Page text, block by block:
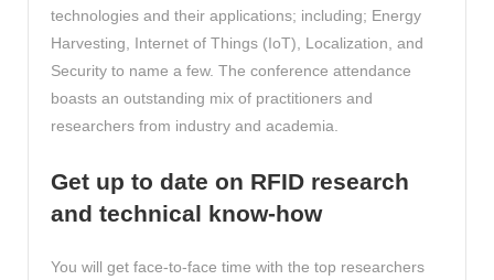
technologies and their applications; including; Energy
Harvesting, Internet of Things (IoT), Localization, and
Security to name a few. The conference attendance
boasts an outstanding mix of practitioners and
researchers from industry and academia.
Get up to date on RFID research
and technical know-how
You will get face-to-face time with the top researchers